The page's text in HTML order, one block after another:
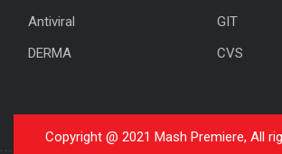
Antiviral
GIT
DERMA
CVS
Copyright @ 2021 Mash Premiere, All